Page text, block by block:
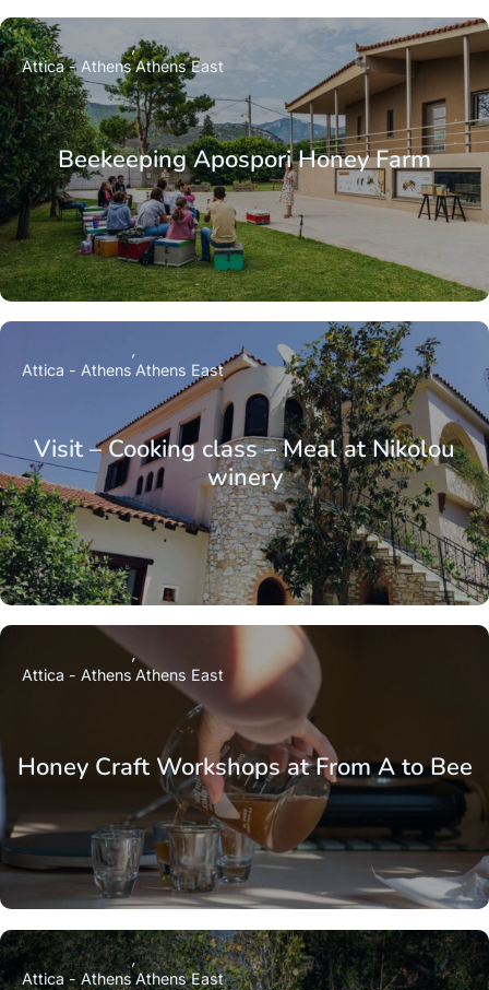
Beekeeping Apospori Honey Farm
Attica - AthensAthens East
Visit – Cooking class – Meal at Nikolou
winery
Attica - Athens Athens East
Honey Craft Workshops at From A to Bee
Attica - Athens Athens East
Attica - Athens Athens East